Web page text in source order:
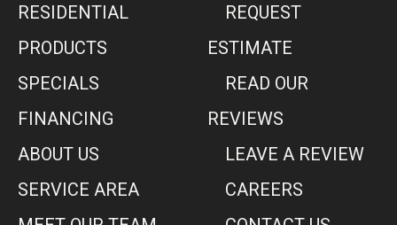
RESIDENTIAL
PRODUCTS
SPECIALS
FINANCING
ABOUT US
SERVICE AREA
REQUEST
ESTIMATE
READ OUR
REVIEWS
LEAVE A REVIEW
CAREERS